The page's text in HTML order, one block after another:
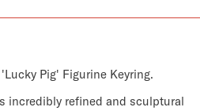
Pig' Figurine Keyring.
incredibly refined and sculptural